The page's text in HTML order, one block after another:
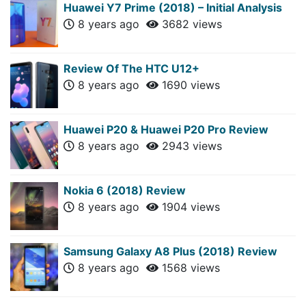
Huawei Y7 Prime (2018) – Initial Analysis
8 years ago
3682 views
Review Of The HTC U12+
8 years ago
1690 views
Huawei P20 & Huawei P20 Pro Review
8 years ago
2943 views
Nokia 6 (2018) Review
8 years ago
1904 views
Samsung Galaxy A8 Plus (2018) Review
8 years ago
1568 views